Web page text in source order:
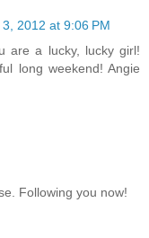
3, 2012 at 9:06 PM
are a lucky, lucky girl!
long weekend! Angie
Following you now!